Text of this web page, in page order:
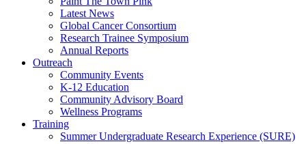
Latest News
Global Cancer Consortium
Research Trainee Symposium
Annual Reports
Outreach
Community Events
K-12 Education
Community Advisory Board
Wellness Programs
Training
Summer Undergraduate Research Experience (SURE)